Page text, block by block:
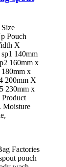
Pouch
X
140mm
160mm x
180mm x
200mm X
230mm x
Moisture